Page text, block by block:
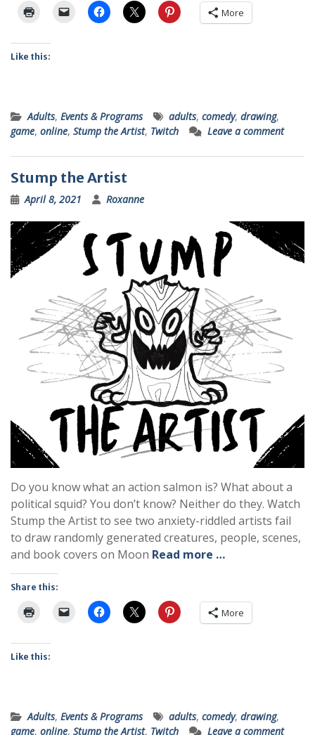
More
Like this:
Adults, Events & Programs adults, comedy, drawing,
game, online, Stump the Artist, Twitch Leave a comment
Stump the Artist
April 8, 2021 Roxanne
Do you know what an action salmon is? What about a
political squid? You don’t know? Neither do they. Watch
Stump the Artist to see two anxiety-riddled artists fail
to draw randomly generated creatures, people, scenes,
and book covers on Moon Read more …
Share this:
More
Like this:
Adults, Events & Programs adults, comedy, drawing,
game, online, Stump the Artist, Twitch Leave a comment